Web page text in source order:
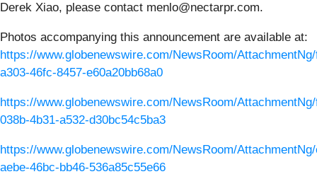
Derek Xiao, please contact menlo@nectarpr.com.
Photos accompanying this announcement are available at:
https://www.globenewswire.com/NewsRoom/
a303-46fc-8457-e60a20bb68a0
https://www.globenewswire.com/NewsRoom/
038b-4b31-a532-d30bc54c5ba3
https://www.globenewswire.com/NewsRoom/
aebe-46bc-bb46-536a85c55e66